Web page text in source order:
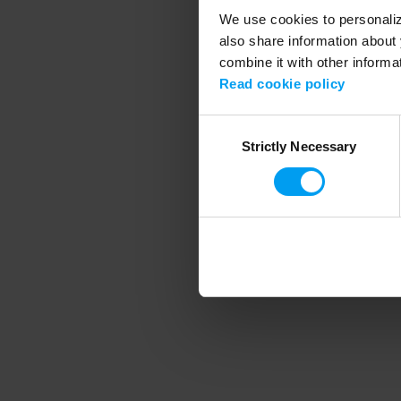
We use cookies to
also share information
combine it with other
Read cookie policy
SelectionStrictly Necessary
Application